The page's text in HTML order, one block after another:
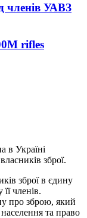
членів УАВЗ
rifles
в Україні
зброї.
зброї в єдину
членів.
про зброю, який
та право